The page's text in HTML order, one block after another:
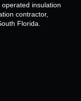
operated insulation
contractor,
Florida.